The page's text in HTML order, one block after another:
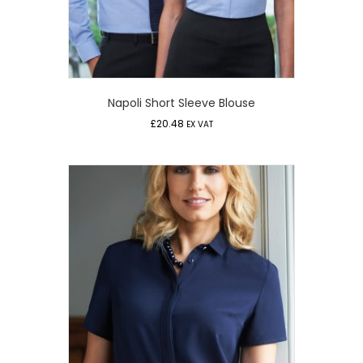
Napoli Short Sleeve Blouse
£20.48 EX VAT